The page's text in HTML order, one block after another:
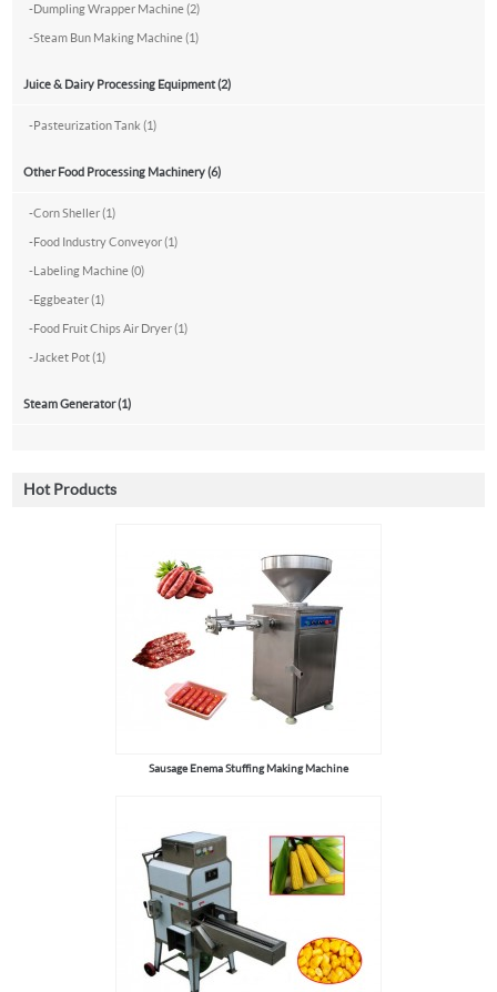
-Dumpling Wrapper Machine (2)
-Steam Bun Making Machine (1)
Juice & Dairy Processing Equipment (2)
-Pasteurization Tank (1)
Other Food Processing Machinery (6)
-Corn Sheller (1)
-Food Industry Conveyor (1)
-Labeling Machine (0)
-Eggbeater (1)
-Food Fruit Chips Air Dryer (1)
-Jacket Pot (1)
Steam Generator (1)
Hot Products
Sausage Enema Stuffing Making Machine